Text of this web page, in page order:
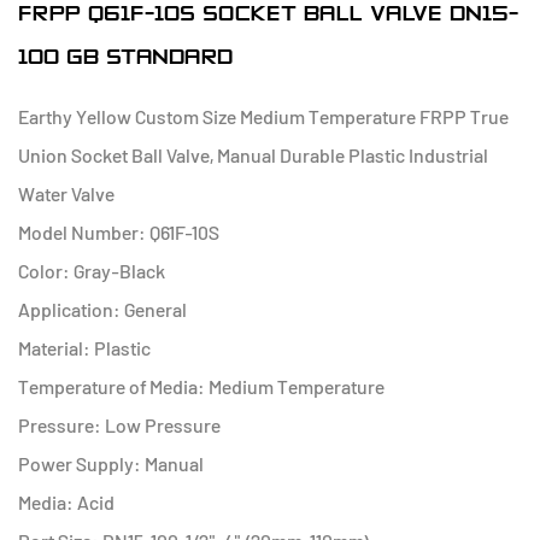
FRPP Q61F-10S SOCKET BALL VALVE DN15-
100 GB STANDARD
Earthy Yellow Custom Size Medium Temperature FRPP True
Union Socket Ball Valve, Manual Durable Plastic Industrial
Water Valve
Model Number: Q61F-10S
Color: Gray-Black
Application: General
Material: Plastic
Temperature of Media: Medium Temperature
Pressure: Low Pressure
Power Supply: Manual
Media: Acid